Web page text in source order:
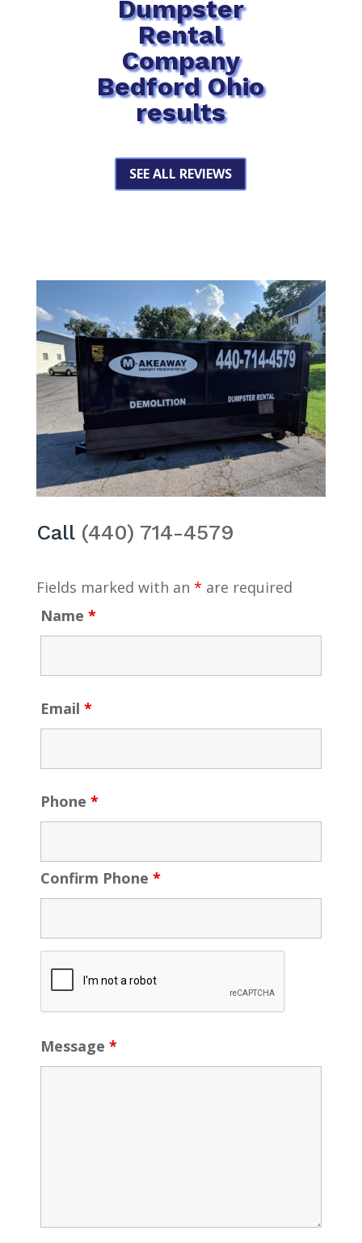
Dumpster
Rental
Company
Bedford Ohio
results
SEE ALL REVIEWS
Call (440) 714-4579
Fields marked with an * are required
Name *
Email *
Phone *
Confirm Phone *
Message *